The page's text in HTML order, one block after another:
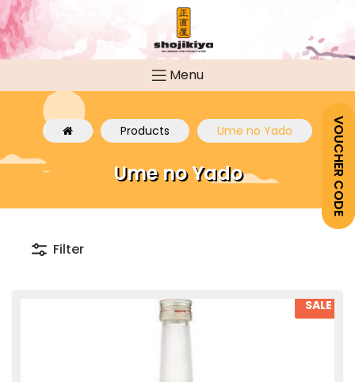
VOUCHER CODE
Menu
Products Ume no Yado
Ume no Yado
Filter
SALE